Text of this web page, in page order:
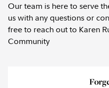
Our team is here to serve
us with any questions or
free to reach out to Karen
Community